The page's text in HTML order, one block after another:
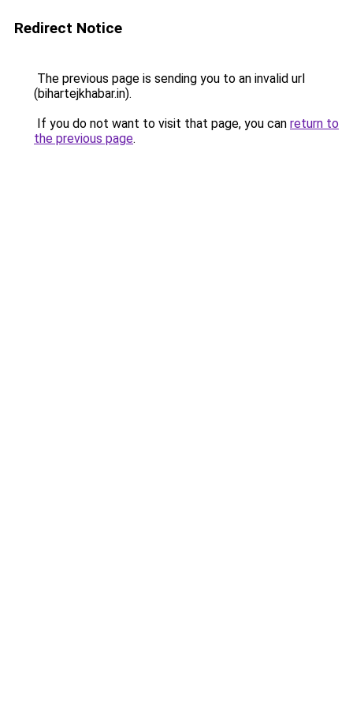
Redirect Notice
The previous page is sending you to an invalid url
(bihartejkhabar.in).
If you do not want to visit that page, you can return to
the previous page.